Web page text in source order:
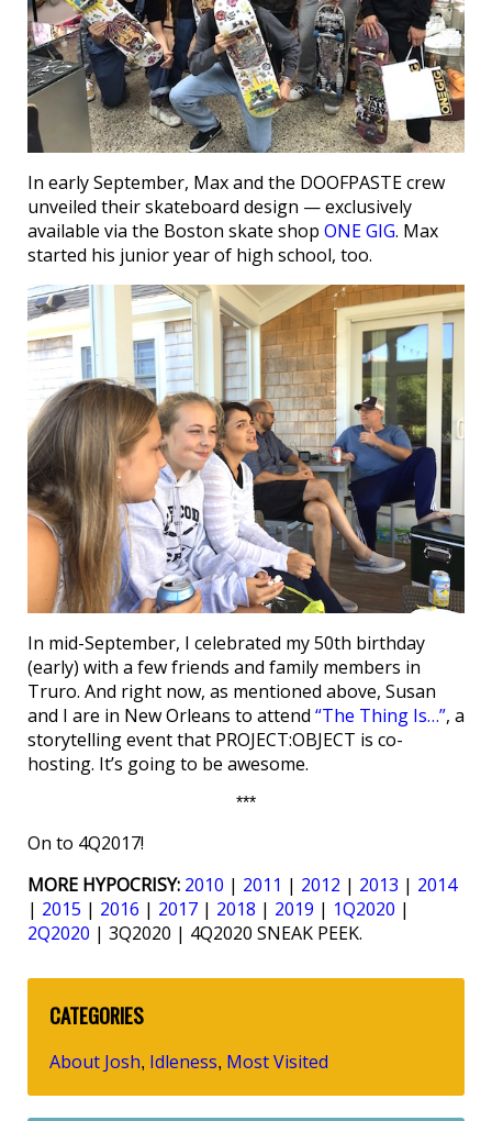
In early September, Max and the DOOFPASTE crew
unveiled their skateboard design — exclusively
available via the Boston skate shop ONE GIG. Max
started his junior year of high school, too.
In mid-September, I celebrated my 50th birthday
(early) with a few friends and family members in
Truro. And right now, as mentioned above, Susan
and I are in New Orleans to attend “The Thing Is…”, a
storytelling event that PROJECT:OBJECT is co-
hosting. It’s going to be awesome.
***
On to 4Q2017!
MORE HYPOCRISY: 2010 | 2011 | 2012 | 2013 | 2014
| 2015 | 2016 | 2017 | 2018 | 2019 | 1Q2020 |
2Q2020 | 3Q2020 | 4Q2020 SNEAK PEEK.
CATEGORIES
About Josh, Idleness, Most Visited